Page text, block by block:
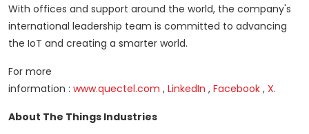
With offices and support around the world, the company's
international leadership team is committed to advancing
the IoT and creating a smarter world.
For more
information : www.quectel.com , LinkedIn , Facebook , X.
About The Things Industries